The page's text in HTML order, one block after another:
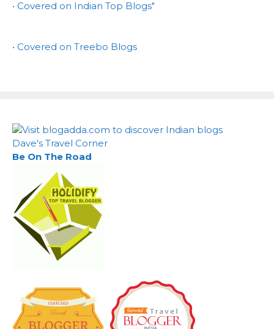
• Covered on Indian Top Blogs"
• Covered on Treebo Blogs
Dave's Travel Corner
Be On The Road